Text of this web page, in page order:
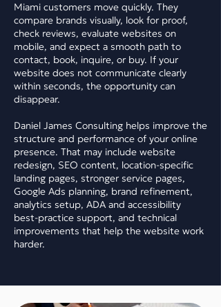
Miami customers move quickly. They
compare brands visually, look for proof,
check reviews, evaluate websites on
mobile, and expect a smooth path to
contact, book, inquire, or buy. If your
website does not communicate clearly
within seconds, the opportunity can
disappear.
Daniel James Consulting helps improve the
structure and performance of your online
presence. That may include website
redesign, SEO content, location-specific
landing pages, stronger service pages,
Google Ads planning, brand refinement,
analytics setup, ADA and accessibility
best-practice support, and technical
improvements that help the website work
harder.